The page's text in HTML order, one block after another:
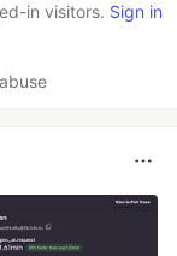
in visitors. Sign in